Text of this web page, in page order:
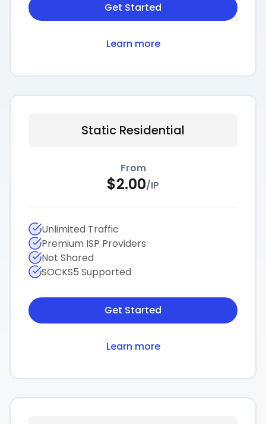
Get Started
Learn more
Static Residential
From
$2.00/IP
Unlimited Traffic
Premium ISP Providers
Not Shared
SOCKS5 Supported
Get Started
Learn more